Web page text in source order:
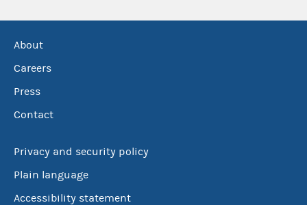
About
Careers
Press
Contact
Privacy and security policy
Plain language
Accessibility statement